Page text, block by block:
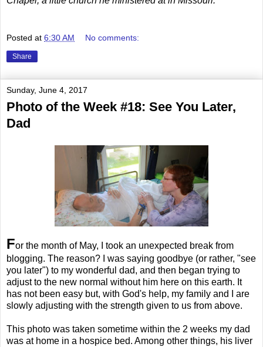
Posted at 6:30 AM No comments:
Share
Sunday, June 4, 2017
Photo of the Week #18: See You Later,
Dad
For the month of May, I took an unexpected break from
blogging. The reason? I was saying goodbye (or rather, "see
you later") to my wonderful dad, and then began trying to
adjust to the new normal without him here on this earth. It
has not been easy but, with God's help, my family and I are
slowly adjusting with the strength given to us from above.
This photo was taken sometime within the 2 weeks my dad
was at home in a hospice bed. Among other things, his liver